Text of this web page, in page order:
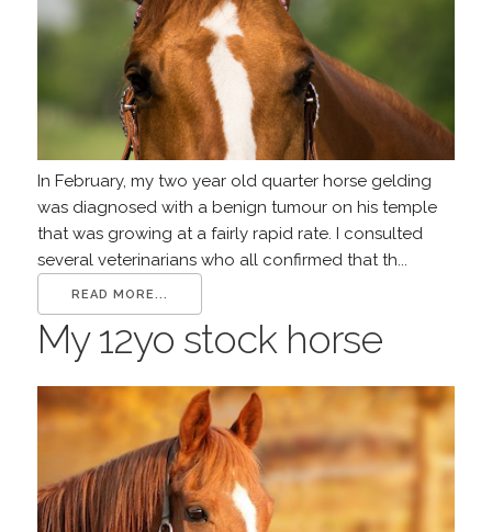
In February, my two year old quarter horse gelding
was diagnosed with a benign tumour on his temple
that was growing at a fairly rapid rate. I consulted
several veterinarians who all confirmed that th...
READ MORE...
My 12yo stock horse